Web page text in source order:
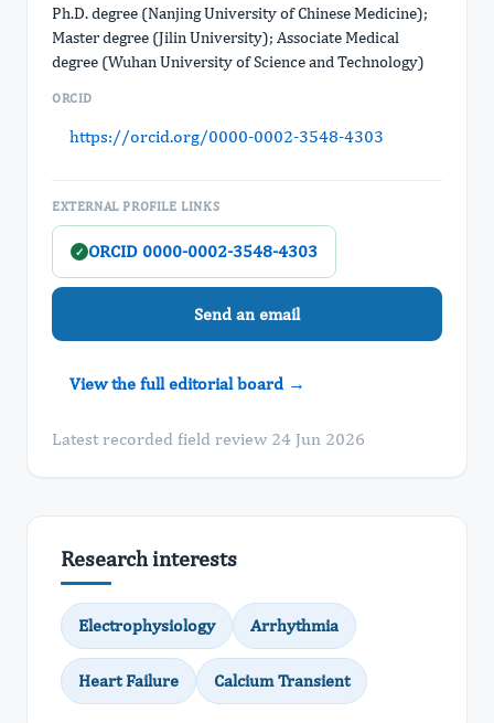
Ph.D. degree (Nanjing University of Chinese Medicine);
Master degree (Jilin University); Associate Medical
degree (Wuhan University of Science and Technology)
ORCID
https://orcid.org/0000-0002-3548-4303
EXTERNAL PROFILE LINKS
✓ ORCID 0000-0002-3548-4303
Send an email
View the full editorial board →
Latest recorded field review 24 Jun 2026
Research interests
Electrophysiology Arrhythmia
Heart Failure Calcium Transient